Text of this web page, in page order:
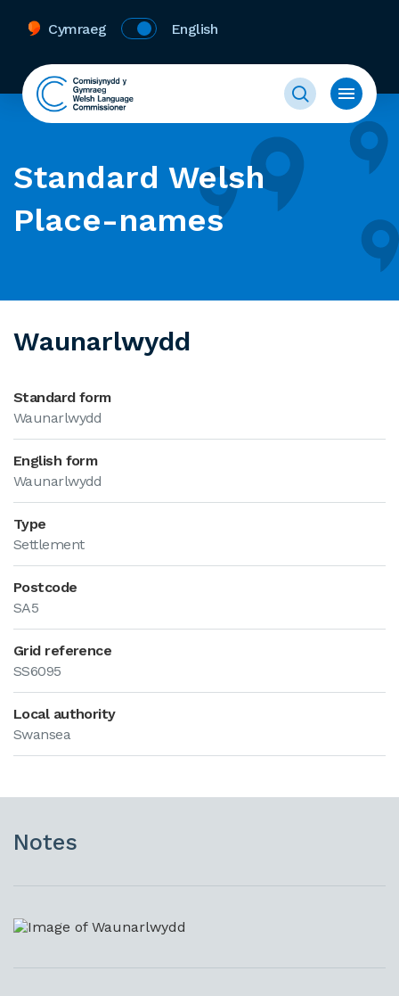
Cymraeg English
Standard Welsh
Place-names
Waunarlwydd
Standard form
Waunarlwydd
English form
Waunarlwydd
Type
Settlement
Postcode
SA5
Grid reference
SS6095
Local authority
Swansea
Notes